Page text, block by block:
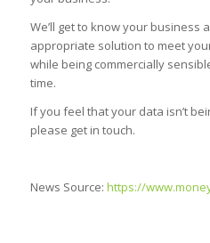
We’ll get to know your business
appropriate solution to meet
while being commercially
time.
If you feel that your data isn’t
please get in touch.
News Source: https://